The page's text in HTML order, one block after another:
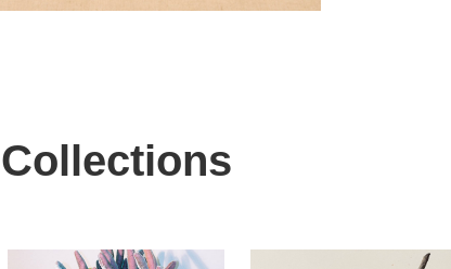
Collections